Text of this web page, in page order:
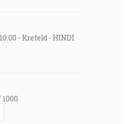
- Krefeld - HINDI
1000